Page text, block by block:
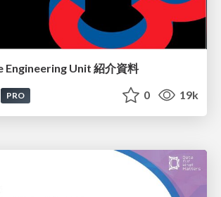
Unit 紹介資料
PRO 0 19k